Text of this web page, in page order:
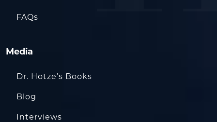
FAQs
Media
Dr. Hotze’s Books
Blog
Interviews